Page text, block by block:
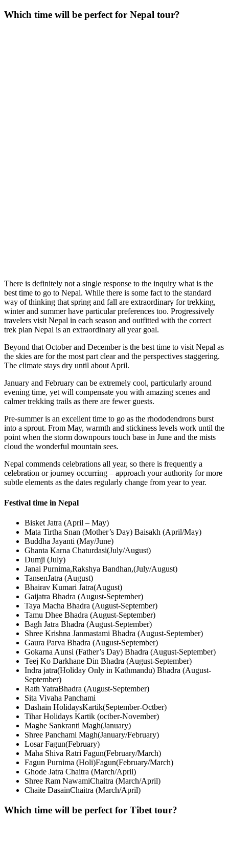
Which time will be perfect for Nepal tour?
There is definitely not a single response to the inquiry what is the
best time to go to Nepal. While there is some fact to the standard
way of thinking that spring and fall are extraordinary for trekking,
winter and summer have particular preferences too. Progressively
travelers visit Nepal in each season and outfitted with the correct
trek plan Nepal is an extraordinary all year goal.
Beyond that October and December is the best time to visit Nepal as
the skies are for the most part clear and the perspectives staggering.
The climate stays dry until about April.
January and February can be extremely cool, particularly around
evening time, yet will compensate you with amazing scenes and
calmer trekking trails as there are fewer guests.
Pre-summer is an excellent time to go as the rhododendrons burst
into a sprout. From May, warmth and stickiness levels work until the
point when the storm downpours touch base in June and the mists
cloud the wonderful mountain sees.
Nepal commends celebrations all year, so there is frequently a
celebration or journey occurring – approach your authority for more
subtle elements as the dates regularly change from year to year.
Festival time in Nepal
Bisket Jatra (April – May)
Mata Tirtha Snan (Mother’s Day) Baisakh (April/May)
Buddha Jayanti (May/June)
Ghanta Karna Chaturdasi(July/August)
Dumji (July)
Janai Purnima,Rakshya Bandhan,(July/August)
TansenJatra (August)
Bhairav Kumari Jatra(August)
Gaijatra Bhadra (August-September)
Taya Macha Bhadra (August-September)
Tamu Dhee Bhadra (August-September)
Bagh Jatra Bhadra (August-September)
Shree Krishna Janmastami Bhadra (August-September)
Gaura Parva Bhadra (August-September)
Gokarna Aunsi (Father’s Day) Bhadra (August-September)
Teej Ko Darkhane Din Bhadra (August-September)
Indra jatra(Holiday Only in Kathmandu) Bhadra (August-
September)
Rath YatraBhadra (August-September)
Sita Vivaha Panchami
Dashain HolidaysKartik(September-Octber)
Tihar Holidays Kartik (octber-November)
Maghe Sankranti Magh(January)
Shree Panchami Magh(January/February)
Losar Fagun(February)
Maha Shiva Ratri Fagun(February/March)
Fagun Purnima (Holi)Fagun(February/March)
Ghode Jatra Chaitra (March/April)
Shree Ram NawamiChaitra (March/April)
Chaite DasainChaitra (March/April)
Which time will be perfect for Tibet tour?